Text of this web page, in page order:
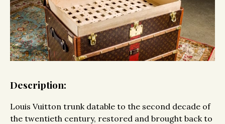
Description:
Louis Vuitton trunk datable to the second decade of
the twentieth century, restored and brought back to